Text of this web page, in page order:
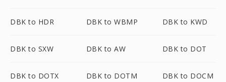
DBK to HDR DBK to WBMP DBK to KWD
DBK to SXW DBK to AW DBK to DOT
DBK to DOTX DBK to DOTM DBK to DOCM